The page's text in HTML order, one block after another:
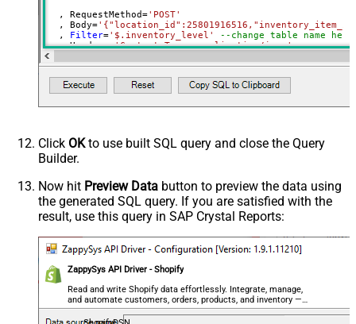
HTTP - Request Method
HTTP - Is MultiPart Body (Pass File
data/Mixed Key/value)
False
HTTP - Request Format (Content-
Type)
ApplicationJson
Parser - Response Format
Parser - CharacterSet
General - Enable Custom
Search/Replace
General - SearchFor (e.g. (\d)-(\d)--
regex)
General - File Compression Type
None
General - Date Format
General - Enable Big Number
Handling
False
General - Wait time (Ms) - Helps to
  , RequestMethod
='POST'
  , Body
=
  ,
Filter='$.inventory_level'
--change table name here
  , Headers
='Content-Type: application/json'
  , Meta
)
Click OKto use built SQL query and close the Query
Builder.
Now hit Preview Data button to preview the data using
the generated SQL query. If you are satisfied with the
result, use this query in SAP Crystal Reports:
ZappySys API Driver - Shopify
Read and write Shopify data effortlessly. Integrate, manage,
and automate customers, orders, products, and inventory —
almost no coding required.